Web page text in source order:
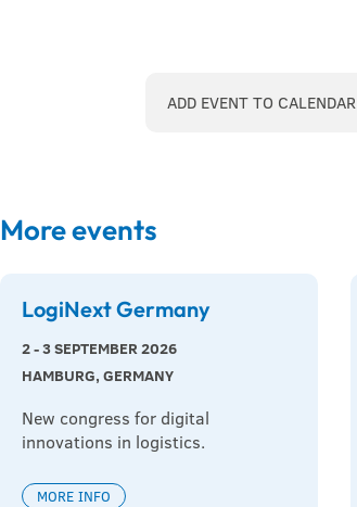
ADD EVENT TO CALENDAR
More events
LogiNext Germany
2 - 3 SEPTEMBER 2026
HAMBURG, GERMANY
New congress for digital
innovations in logistics.
MORE INFO